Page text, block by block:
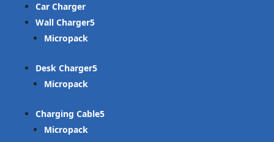
Car Charger
Wall Charger
Micropack
Desk Charger
Micropack
Charging Cable
Micropack